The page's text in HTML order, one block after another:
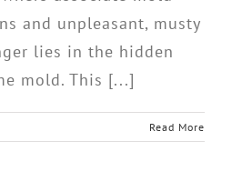
and unpleasant, musty
lies in the hidden
mold. This [...]
Read More